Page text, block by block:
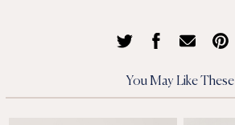
You May Like These